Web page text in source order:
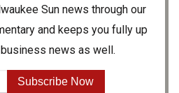
Sun news through our
and keeps you fully up
news as well.
Subscribe Now